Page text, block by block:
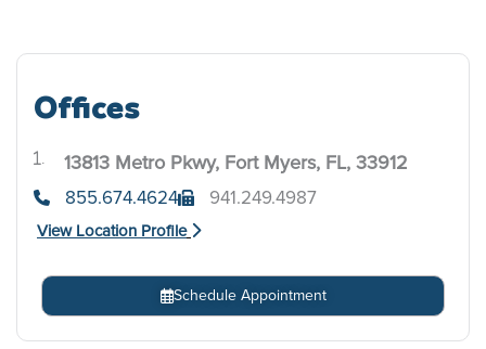
Offices
13813 Metro Pkwy, Fort Myers, FL, 33912
855.674.4624 941.249.4987
View Location Profile
Schedule Appointment